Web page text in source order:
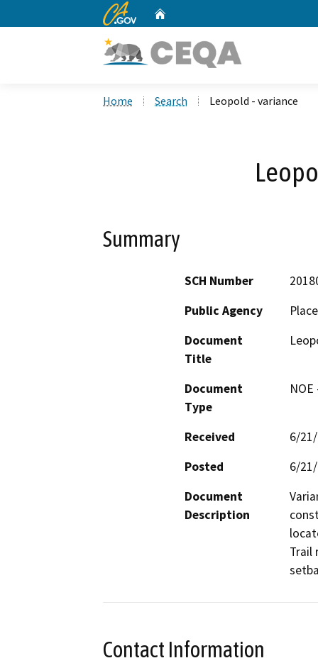
CA.gov
Home Search Leopold - variance
Summary
SCH Number
Public Agency
Document
Title
Document
Type
Received
6/
Posted
6/
Document
Description
Trail
Contact Information